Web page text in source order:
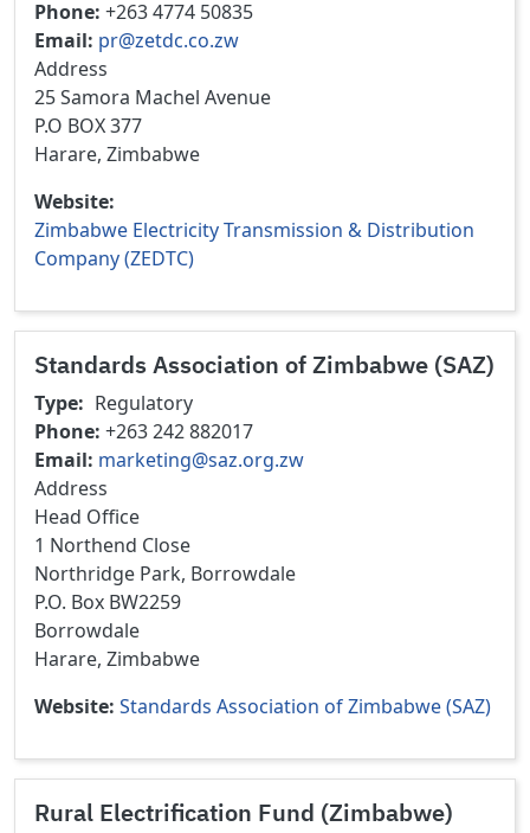
Phone +263 4774 50835
Email pr@zetdc.co.zw
Address
25 Samora Machel Avenue
P.O BOX 377
Harare, Zimbabwe
Website
Zimbabwe Electricity Transmission & Distribution
Company (ZEDTC)
Standards Association of Zimbabwe (SAZ)
Type
Regulatory
Phone +263 242 882017
Email marketing@saz.org.zw
Address
Head Office
1 Northend Close
Northridge Park, Borrowdale
P.O. Box BW2259
Borrowdale
Harare, Zimbabwe
Website Standards Association of Zimbabwe (SAZ)
Rural Electrification Fund (Zimbabwe)